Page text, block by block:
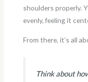
shoulders properly.
evenly, feeling it
From there, it’s all
Think about